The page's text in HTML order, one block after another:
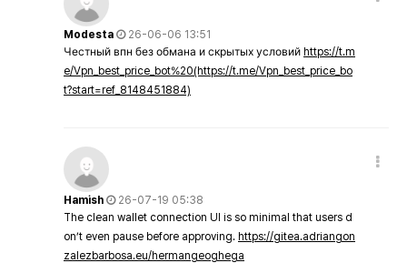
Modesta
26-06-06 13:51
Честный впн без обмана и скрытых условий https://t.m
e/Vpn_best_price_bot%20(https://t.me/Vpn_best_price_bo
t?start=ref_8148451884)
Hamish
26-07-19 05:38
The clean wallet connection UI is so minimal that users d
on’t even pause before approving. https://gitea.adriangon
zalezbarbosa.eu/hermangeoghega